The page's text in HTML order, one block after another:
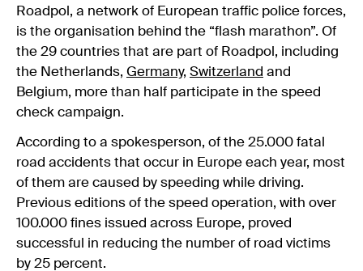
Roadpol, a network of European traffic police forces,
is the organisation behind the “flash marathon”. Of
the 29 countries that are part of Roadpol, including
the Netherlands, Germany, Switzerland and
Belgium, more than half participate in the speed
check campaign.
According to a spokesperson, of the 25.000 fatal
road accidents that occur in Europe each year, most
of them are caused by speeding while driving.
Previous editions of the speed operation, with over
100.000 fines issued across Europe, proved
successful in reducing the number of road victims
by 25 percent.